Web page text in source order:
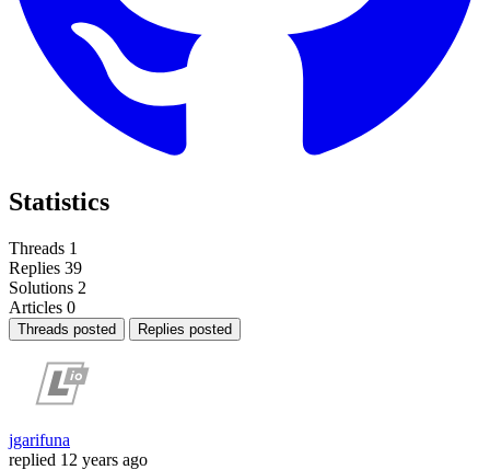
Statistics
Threads 1
Replies 39
Solutions 2
Articles 0
Threads posted Replies posted
jgarifuna
replied 12 years ago